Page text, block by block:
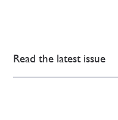
Read the latest issue